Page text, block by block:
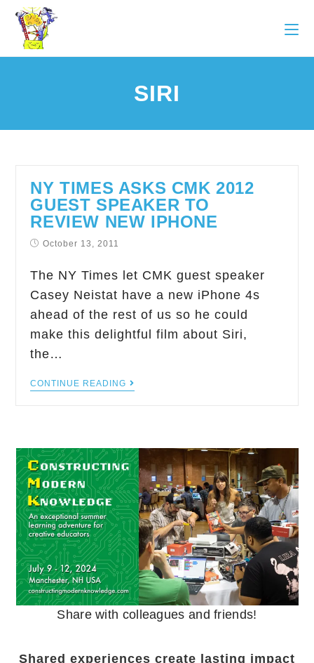
SIRI
NY TIMES ASKS CMK 2012
GUEST SPEAKER TO
REVIEW NEW IPHONE
October 13, 2011
The NY Times let CMK guest speaker
Casey Neistat have a new iPhone 4s
ahead of the rest of us so he could
make this delightful film about Siri,
the…
CONTINUE READING
Share with colleagues and friends!
Shared experiences create lasting impact